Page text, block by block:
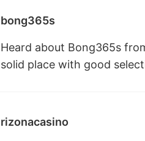
bong365s
Heard about Bong365s
solid place with good
rizonacasino